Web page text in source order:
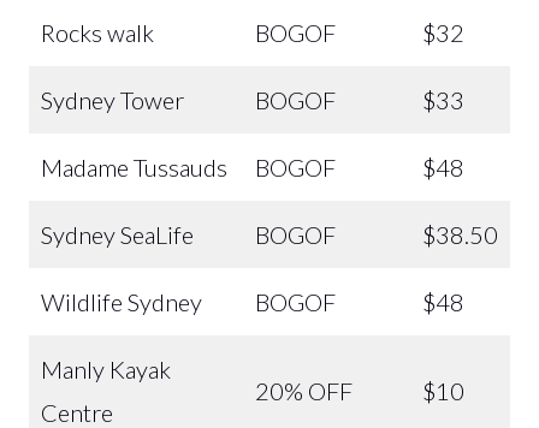
Rocks walk BOGOF $32
Sydney Tower BOGOF $33
Madame Tussauds BOGOF $48
Sydney SeaLife BOGOF $38.50
Wildlife Sydney BOGOF $48
Manly Kayak
Centre
20% OFF $10